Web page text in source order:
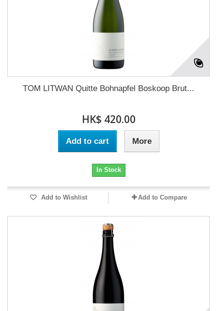
TOM LITWAN Quitte Bohnapfel Boskoop Brut...
HK$ 420.00
Add to cart More
In Stock
Add to Wishlist Add to Compare